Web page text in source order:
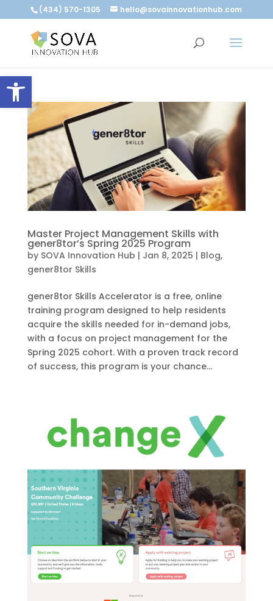
Open toolbar
(434) 570-1305 hello@sovainnovationhub.com
Master Project Management Skills with
gener8tor’s Spring 2025 Program
by SOVA Innovation Hub | Jan 8, 2025 | Blog,
gener8tor Skills
gener8tor Skills Accelerator is a free, online
training program designed to help residents
acquire the skills needed for in-demand jobs,
with a focus on project management for the
Spring 2025 cohort. With a proven track record
of success, this program is your chance...